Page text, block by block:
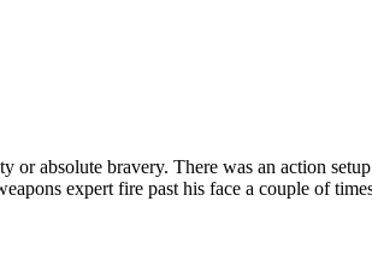
or absolute bravery. There was an action
expert fire past his face a couple of